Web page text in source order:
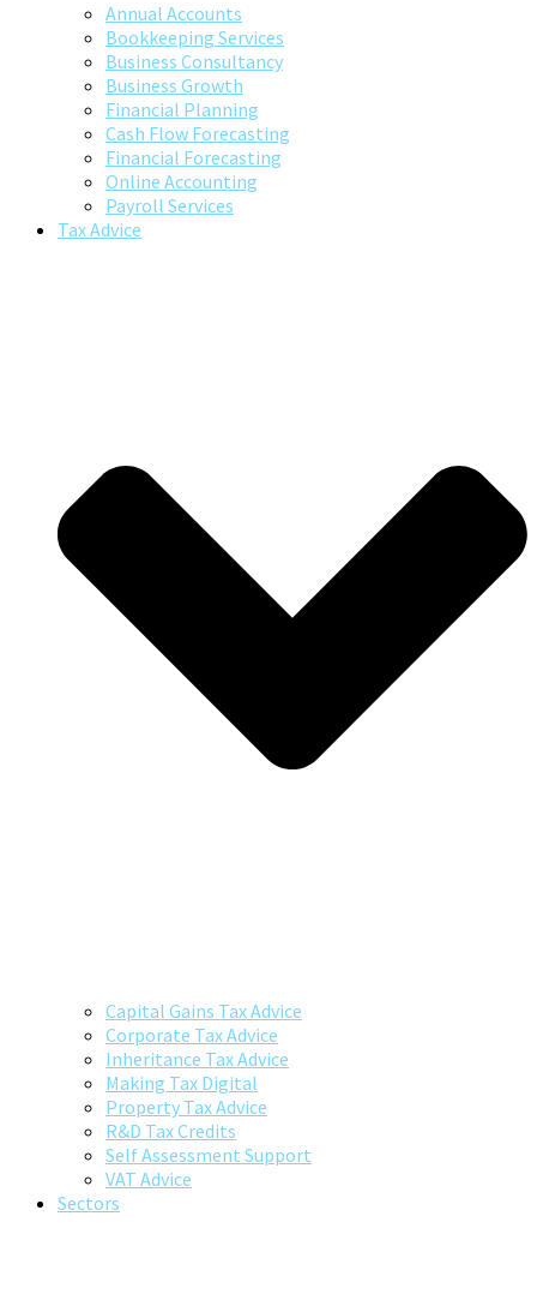
Annual Accounts
Bookkeeping Services
Business Consultancy
Business Growth
Financial Planning
Cash Flow Forecasting
Financial Forecasting
Online Accounting
Payroll Services
Tax Advice
Capital Gains Tax Advice
Corporate Tax Advice
Inheritance Tax Advice
Making Tax Digital
Property Tax Advice
R&D Tax Credits
Self Assessment Support
VAT Advice
Sectors